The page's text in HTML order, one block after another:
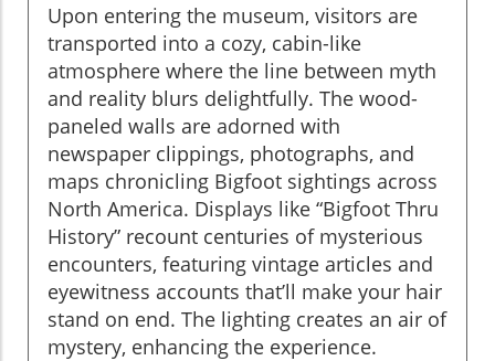
Upon entering the museum, visitors are
transported into a cozy, cabin-like
atmosphere where the line between myth
and reality blurs delightfully. The wood-
paneled walls are adorned with
newspaper clippings, photographs, and
maps chronicling Bigfoot sightings across
North America. Displays like “Bigfoot Thru
History” recount centuries of mysterious
encounters, featuring vintage articles and
eyewitness accounts that’ll make your hair
stand on end. The lighting creates an air of
mystery, enhancing the experience.